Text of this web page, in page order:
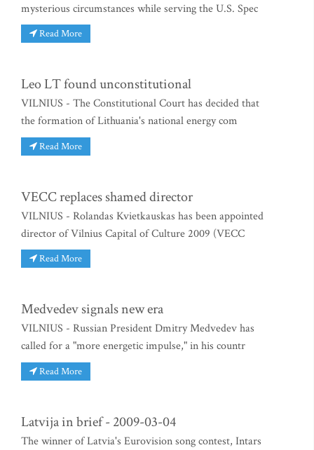
mysterious circumstances while serving the U.S. Spec
Read More
Leo LT found unconstitutional
VILNIUS - The Constitutional Court has decided that
the formation of Lithuania's national energy com
Read More
VECC replaces shamed director
VILNIUS - Rolandas Kvietkauskas has been appointed
director of Vilnius Capital of Culture 2009 (VECC
Read More
Medvedev signals new era
VILNIUS - Russian President Dmitry Medvedev has
called for a "more energetic impulse," in his countr
Read More
Latvija in brief - 2009-03-04
The winner of Latvia's Eurovision song contest, Intars